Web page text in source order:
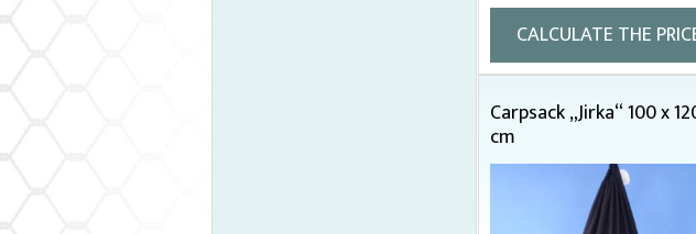
CALCULATE THE
Carpsack „Jirka“ 100 x
cm